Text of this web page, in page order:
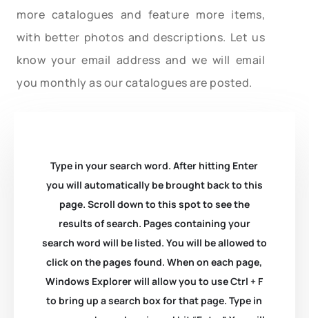
more catalogues and feature more items,
with better photos and descriptions. Let us
know your email address and we will email
you monthly as our catalogues are posted.
Type in your search word. After hitting Enter
you will automatically be brought back to this
page. Scroll down to this spot to see the
results of search. Pages containing your
search word will be listed. You will be allowed to
click on the pages found. When on each page,
Windows Explorer will allow you to use Ctrl + F
to bring up a search box for that page. Type in